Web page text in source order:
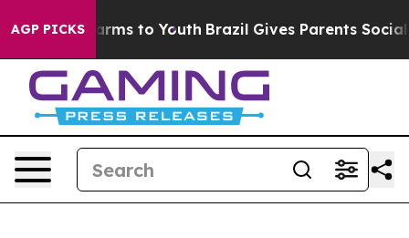
AGP PICKS
Harms to Youth Brazil Gives Parents Social